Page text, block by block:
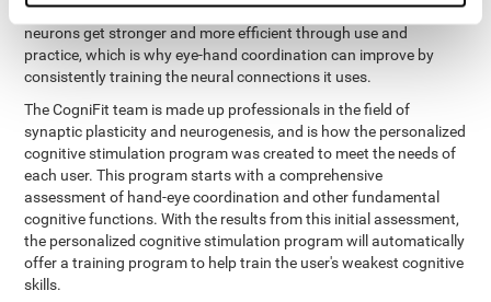
coordination and other cognitive functions. The brain and its
neurons get stronger and more efficient through use and
practice, which is why eye-hand coordination can improve by
consistently training the neural connections it uses.
The CogniFit team is made up professionals in the field of
synaptic plasticity and neurogenesis, and is how the personalized
cognitive stimulation program was created to meet the needs of
each user. This program starts with a comprehensive
assessment of hand-eye coordination and other fundamental
cognitive functions. With the results from this initial assessment,
the personalized cognitive stimulation program will automatically
offer a training program to help train the user's weakest cognitive
skills.